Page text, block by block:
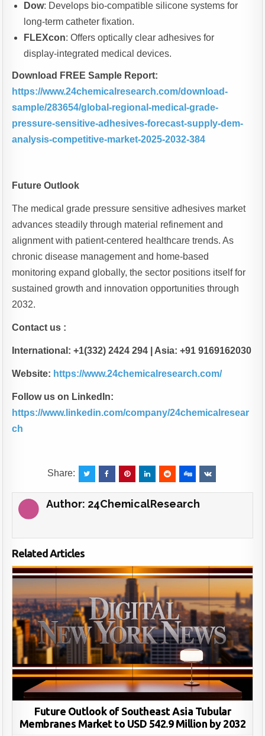
Dow: Develops bio-compatible silicone systems for
long-term catheter fixation.
FLEXcon: Offers optically clear adhesives for
display-integrated medical devices.
Download FREE Sample Report:
https://www.24chemicalresearch.com/download-
sample/283654/global-regional-medical-grade-
pressure-sensitive-adhesives-forecast-supply-dem-
analysis-competitive-market-2025-2032-384
Future Outlook
The medical grade pressure sensitive adhesives market
advances steadily through material refinement and
alignment with patient-centered healthcare trends. As
chronic disease management and home-based
monitoring expand globally, the sector positions itself for
sustained growth and innovation opportunities through
2032.
Contact us :
International: +1(332) 2424 294 | Asia: +91 9169162030
Website: https://www.24chemicalresearch.com/
Follow us on LinkedIn:
https://www.linkedin.com/company/24chemicalresear
ch
Share:
Author: 24ChemicalResearch
Related Articles
Future Outlook of Southeast Asia Tubular
Membranes Market to USD 542.9 Million by 2032